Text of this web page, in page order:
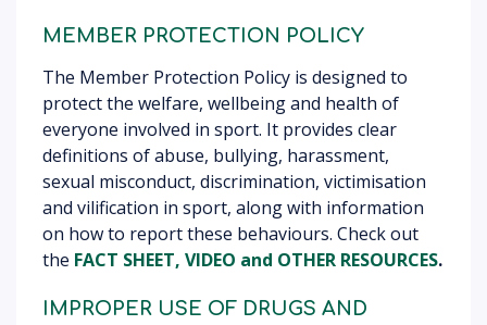
MEMBER PROTECTION POLICY
The Member Protection Policy is designed to
protect the welfare, wellbeing and health of
everyone involved in sport. It provides clear
definitions of abuse, bullying, harassment,
sexual misconduct, discrimination, victimisation
and vilification in sport, along with information
on how to report these behaviours. Check out
the FACT SHEET, VIDEO and OTHER RESOURCES.
IMPROPER USE OF DRUGS AND